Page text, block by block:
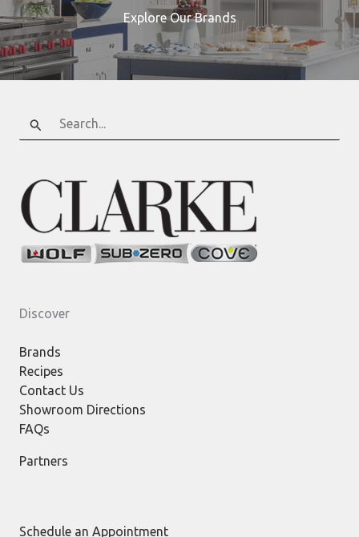
Explore Our Brands
Search
for:
Discover
Brands
Recipes
Contact Us
Showroom Directions
FAQs
Partners
Schedule an Appointment